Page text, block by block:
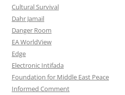
Cultural Survival
Dahr Jamail
Danger Room
EA WorldView
Edge
Electronic Intifada
Foundation for Middle East Peace
Informed Comment